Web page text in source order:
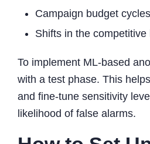
Campaign budget cycles
Shifts in the competitive
To implement ML-based
with a test phase. This
and fine-tune sensitivity
likelihood of false alarms.